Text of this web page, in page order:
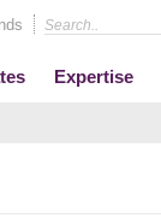
Expertise